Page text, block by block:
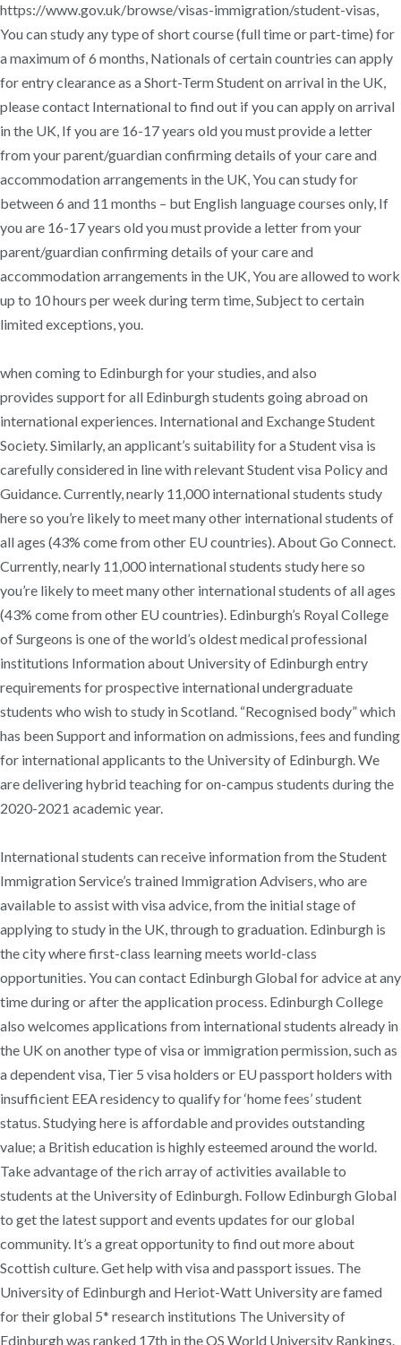
https://www.gov.uk/browse/visas-immigration/student-visas,
You can study any type of short course (full time or part-time) for
a maximum of 6 months, Nationals of certain countries can apply
for entry clearance as a Short-Term Student on arrival in the UK,
please contact International to find out if you can apply on arrival
in the UK, If you are 16-17 years old you must provide a letter
from your parent/guardian confirming details of your care and
accommodation arrangements in the UK, You can study for
between 6 and 11 months – but English language courses only, If
you are 16-17 years old you must provide a letter from your
parent/guardian confirming details of your care and
accommodation arrangements in the UK​, You are allowed to work
up to 10 hours per week during term time, Subject to certain
limited exceptions, you.
when coming to Edinburgh for your studies, and also
provides support for all Edinburgh students going abroad on
international experiences. International and Exchange Student
Society. Similarly, an applicant’s suitability for a Student visa is
carefully considered in line with relevant Student visa Policy and
Guidance. Currently, nearly 11,000 international students study
here so you’re likely to meet many other international students of
all ages (43% come from other EU countries). About Go Connect.
Currently, nearly 11,000 international students study here so
you’re likely to meet many other international students of all ages
(43% come from other EU countries). Edinburgh’s Royal College
of Surgeons is one of the world’s oldest medical professional
institutions Information about University of Edinburgh entry
requirements for prospective international undergraduate
students who wish to study in Scotland. “Recognised body” which
has been Support and information on admissions, fees and funding
for international applicants to the University of Edinburgh. We
are delivering hybrid teaching for on-campus students during the
2020-2021 academic year.
International students can receive information from the Student
Immigration Service’s trained Immigration Advisers, who are
available to assist with visa advice, from the initial stage of
applying to study in the UK, through to graduation. Edinburgh is
the city where first-class learning meets world-class
opportunities. You can contact Edinburgh Global for advice at any
time during or after the application process. Edinburgh College
also welcomes applications from international students already in
the UK on another type of visa or immigration permission, such as
a dependent visa, Tier 5 visa holders or EU passport holders with
insufficient EEA residency to qualify for ‘home fees’ student
status. Studying here is affordable and provides outstanding
value; a British education is highly esteemed around the world.
Take advantage of the rich array of activities available to
students at the University of Edinburgh. Follow Edinburgh Global
to get the latest support and events updates for our global
community. It’s a great opportunity to find out more about
Scottish culture. Get help with visa and passport issues. The
University of Edinburgh and Heriot-Watt University are famed
for their global 5* research institutions The University of
Edinburgh was ranked 17th in the QS World University Rankings.